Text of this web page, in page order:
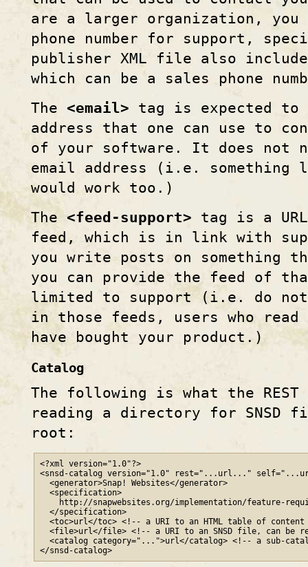
are a larger organization, you
phone number for support,
publisher XML file also
which can be a sales phone
The <email> tag is expected to
address that one can use to
of your software. It does not
email address (i.e.
would work too.)
The <feed-support> tag is a
feed, which is in link with
you write posts on something
you can provide the feed of
limited to support (i.e. do not
in those feeds, users who
have bought your product.)
Catalog
The following is what the REST
reading a directory for SNSD
root:
<?xml version="1.0"?>
<snsd-catalog version="1.0" rest="...url..."
  <generator>Snap! Websites</generator>
  <specification>
    http
://snapwebsites .org/implementation/feature-
  </specification>
<toc>url</toc> <!-- a URI to an HTML table of
<file>url</file> <!-- a URI to an SNSD file, can be
<catalog category="...">url</catalog> <!-- a sub-
</snsd-catalog>